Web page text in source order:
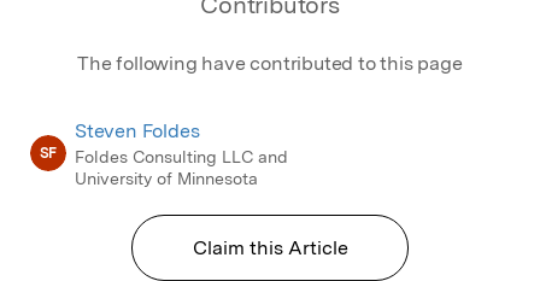
The following have contributed to this page
SF
Steven Foldes
Foldes Consulting LLC and
University of Minnesota
Claim this Article